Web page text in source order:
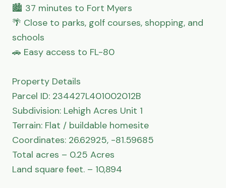
🏙 37 minutes to Fort Myers
🌴 Close to parks, golf courses, shopping, and
schools
🚗 Easy access to FL-80
Property Details
Parcel ID: 234427L401002012B
Subdivision: Lehigh Acres Unit 1
Terrain: Flat / buildable homesite
Coordinates: 26.62925, -81.59685
Total acres – 0.25 Acres
Land square feet. – 10,894